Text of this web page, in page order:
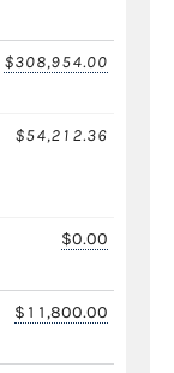
$308,954.00
$54,212.36
$0.00
$11,800.00